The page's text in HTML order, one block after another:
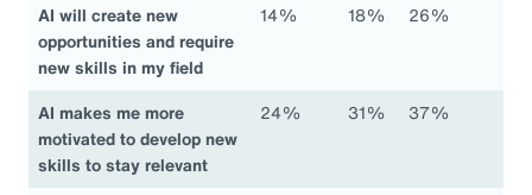
AI will create new
opportunities and require
new skills in my field
14% 18% 26%
AI makes me more
motivated to develop new
skills to stay relevant
24% 31% 37%